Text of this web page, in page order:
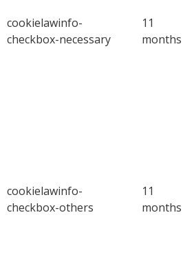
cookielawinfo-
checkbox-necessary
11
months
cookielawinfo-
checkbox-others
11
months